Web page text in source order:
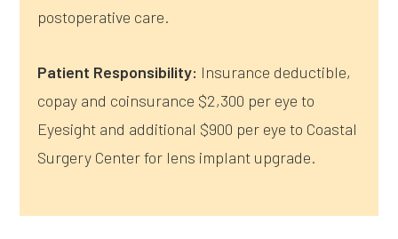
postoperative care.
Patient Responsibility: Insurance deductible,
copay and coinsurance $2,300 per eye to
Eyesight and additional $900 per eye to Coastal
Surgery Center for lens implant upgrade.